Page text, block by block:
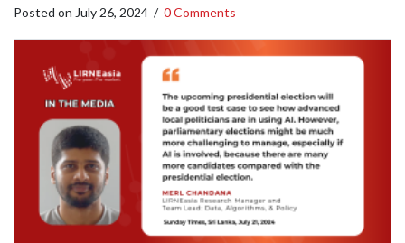
Posted on July 26, 2024 / 0 Comments